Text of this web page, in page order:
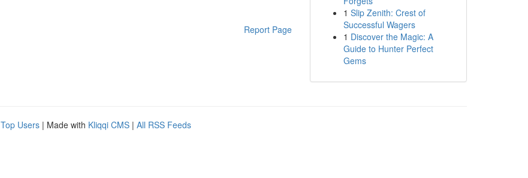
Report Page
1 Slip Zenith: Crest of
Successful Wagers
1 Discover the Magic: A
Guide to Hunter Perfect
Gems
Top Users | Made with Kliqqi CMS | All RSS Feeds